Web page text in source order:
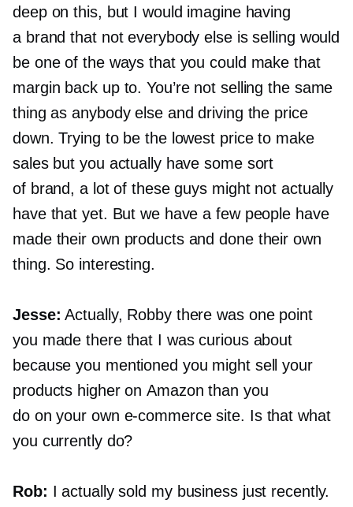
deep on this, but I would imagine having
a brand that not everybody else is selling would
be one of the ways that you could make that
margin back up to. You’re not selling the same
thing as anybody else and driving the price
down. Trying to be the lowest price to make
sales but you actually have some sort
of brand, a lot of these guys might not actually
have that yet. But we have a few people have
made their own products and done their own
thing. So interesting.
Jesse: Actually, Robby there was one point
you made there that I was curious about
because you mentioned you might sell your
products higher on Amazon than you
do on your own e-commercesite. Is that what
you currently do?
Rob: I actually sold my business just recently.